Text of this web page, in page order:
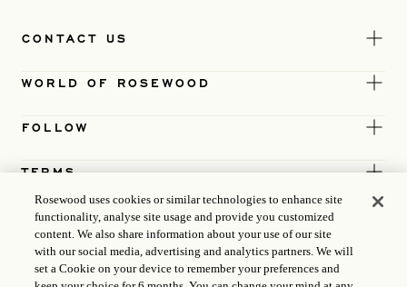
CONTACT US
WORLD OF ROSEWOOD
FOLLOW
TERMS
Rosewood uses cookies or similar technologies to enhance site
functionality, analyse site usage and provide you customized
content. We also share information about your use of our site
with our social media, advertising and analytics partners. We will
set a Cookie on your device to remember your preferences and